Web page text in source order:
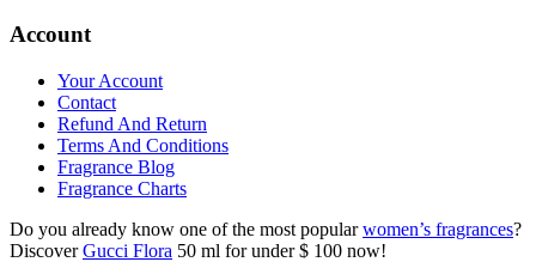
Account
Your Account
Contact
Refund And Return
Terms And Conditions
Fragrance Blog
Fragrance Charts
Do you already know one of the most popularwomen’s fragrances?
DiscoverGucci Flora 50 ml for under $ 100 now!